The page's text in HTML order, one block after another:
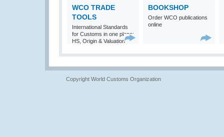
WCO TRADE
TOOLS
International Standards
for Customs in one place:
HS, Origin & Valuation
BOOKSHOP
Order WCO publications
online
Copyright World Customs Organization